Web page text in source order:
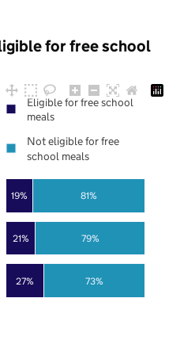
for free school
27%
21%
19%
73%
79%
81%
Eligible for free school
meals
Not eligible for free
school meals